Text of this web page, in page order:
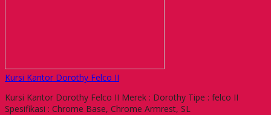
Kursi Kantor Dorothy Felco II
Kursi Kantor Dorothy Felco II Merek : Dorothy Tipe : felco II
Spesifikasi : Chrome Base, Chrome Armrest, SL